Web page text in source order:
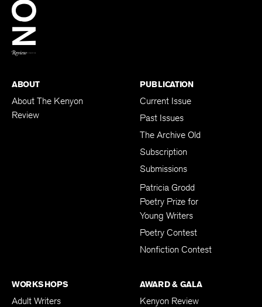
ABOUT
About The Kenyon
Review
PUBLICATION
Current Issue
Past Issues
The Archive Old
Subscription
Submissions
Patricia Grodd
Poetry Prize for
Young Writers
Poetry Contest
Nonfiction Contest
WORKSHOPS
Adult Writers
AWARD & GALA
Kenyon Review